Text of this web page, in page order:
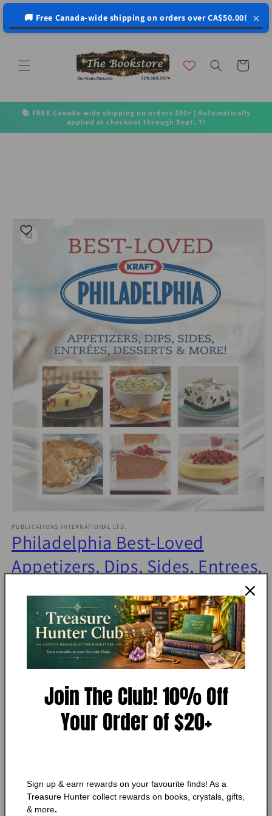
🚚 Free Canada-wide shipping on orders over CA$50.00! ×
Skip to content
Skip to menu
Skip to footer
Open Accessibility Widget
Cart
📚 FREE Canada-wide shipping on orders $50+ | Automatically
applied at checkout through Sept. 7!
product
information
media
in
modal
PUBLICATIONS INTERNATIONAL LTD.
Philadelphia Best-Loved
Appetizers, Dips, Sides, Entrees,
Desserts & More
Condition:Very Good
Add to Wishlist
Regular
$10.25 CAD
calculated at checkout.
quantity
for
Philadelphia
quantity
for
Join The Club! 10% Off
Your Order of $20+
Sign up & earn rewards on your favourite finds! As a
Treasure Hunter collect rewards on books, crystals, gifts,
& more.